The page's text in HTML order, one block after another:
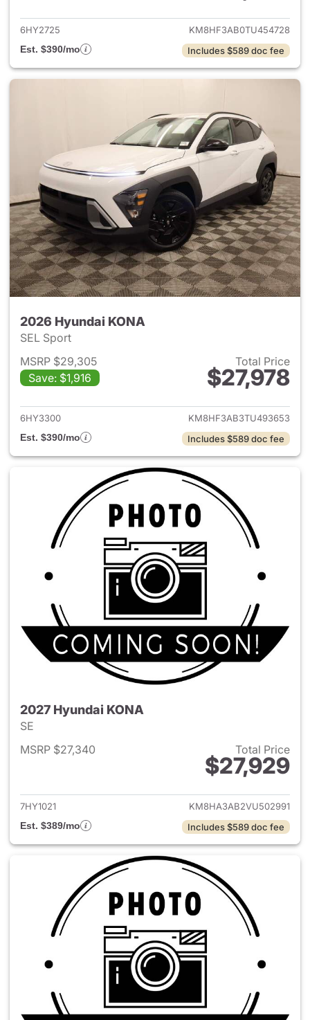
6HY2725
KM8HF3AB0TU454728
Est. $390/mo
Includes $589 doc fee
2026 Hyundai KONA
SEL Sport
MSRP $29,305
Save: $1,916
Total Price
$27,978
View details for 2026
6HY3300
KM8HF3AB3TU493653
Est. $390/mo
Includes $589 doc fee
2027 Hyundai KONA
SE
MSRP $27,340
Total Price
$27,929
View details for 2027
7HY1021
KM8HA3AB2VU502991
Est. $389/mo
Includes $589 doc fee